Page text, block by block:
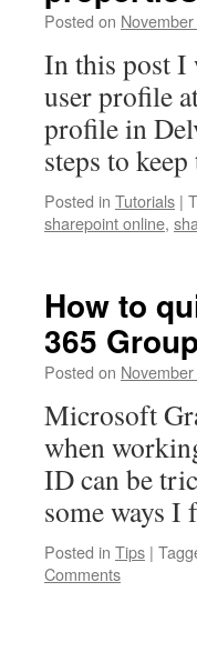
Posted on
In this post I
user profile
profile in
steps to
Posted in Tutorials |
sharepoint online,
How to
365 Group
Posted on
Microsoft
when
ID can be
some ways
Posted in Tips |
Comments